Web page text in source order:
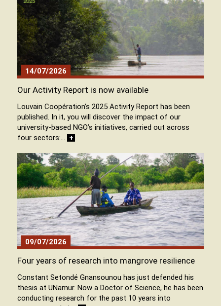
14/07/2026
Our Activity Report is now available
Louvain Coopération’s 2025 Activity Report has been
published. In it, you will discover the impact of our
university-based NGO’s initiatives, carried out across
four sectors:… +
09/07/2026
Four years of research into mangrove resilience
Constant Setondé Gnansounou has just defended his
thesis at UNamur. Now a Doctor of Science, he has been
conducting research for the past 10 years into